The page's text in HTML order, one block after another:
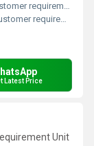
requirement
requirement
Latest Price
Unit